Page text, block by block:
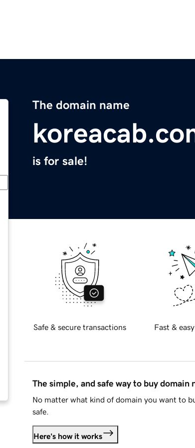
The domain name
is for sale!
Safe & secure transactions Fast &
The simple, and safe way to buy domain
No matter what kind of domain you want to
safe.
Here's how it works